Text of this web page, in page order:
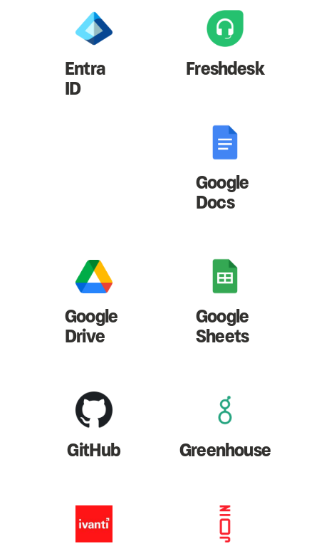
Entra
ID
Freshdesk
Google
Docs
Google
Drive
Google
Sheets
GitHub Greenhouse